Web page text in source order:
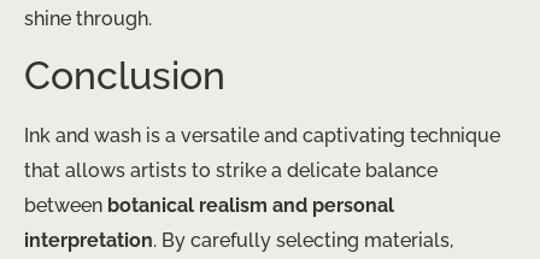
shine through.
Conclusion
Ink and wash is a versatile and captivating technique
that allows artists to strike a delicate balance
between botanical realism and personal
interpretation. By carefully selecting materials,